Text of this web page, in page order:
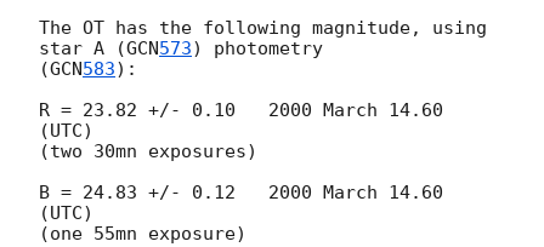
The OT has the following magnitude, using
star A (GCN573) photometry
(GCN583):
R = 23.82 +/- 0.10   2000 March 14.60
(UTC)
(two 30mn exposures)
B = 24.83 +/- 0.12   2000 March 14.60
(UTC)
(one 55mn exposure)